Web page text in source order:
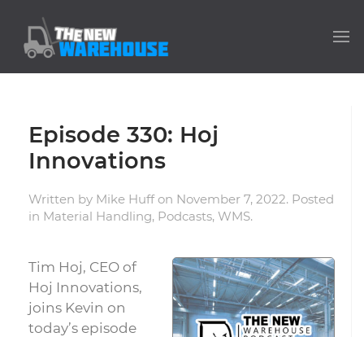
Episode 330: Hoj
Innovations
Written by Mike Huffon November 7, 2022. Posted
in Material Handling, Podcasts, WMS.
Tim Hoj, CEO of
Hoj Innovations,
joins Kevin on
today’s episode